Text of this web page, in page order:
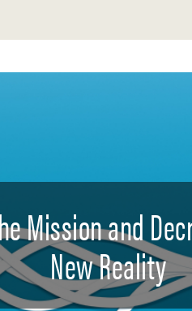
Mission and
New Reality